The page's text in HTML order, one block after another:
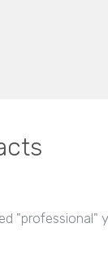
"professional"